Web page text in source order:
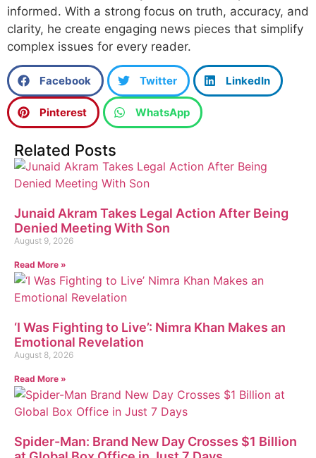
informed. With a strong focus on truth, accuracy, and
clarity, he create engaging news pieces that simplify
complex issues for every reader.
Facebook Twitter LinkedIn
Pinterest WhatsApp
Related Posts
Junaid Akram Takes Legal Action After Being
Denied Meeting With Son
August 9, 2026
Read More »
‘I Was Fighting to Live’: Nimra Khan Makes an
Emotional Revelation
August 8, 2026
Read More »
Spider-Man: Brand New Day Crosses $1 Billion